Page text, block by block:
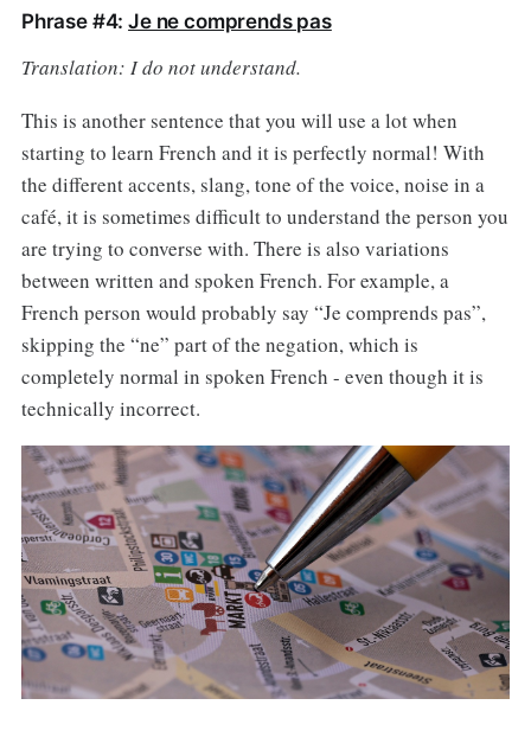
Phrase #4:Je ne comprends pas
Translation: I do not understand.
This is another sentence that you will use a lot when
starting to learn French and it is perfectly normal! With
the different accents, slang, tone of the voice, noise in a
café, it is sometimes difficult to understand the person you
are trying to converse with. There is also variations
between written and spoken French. For example, a
French person would probably say “Je comprends pas”,
skipping the “ne” part of the negation, which is
completely normal in spoken French - even though it is
technically incorrect.